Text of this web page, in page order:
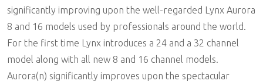
significantly improving upon the well-regarded Lynx Aurora
8 and 16 models used by professionals around the world.
For the first time Lynx introduces a 24 and a 32 channel
model along with all new 8 and 16 channel models.
Aurora(n) significantly improves upon the spectacular